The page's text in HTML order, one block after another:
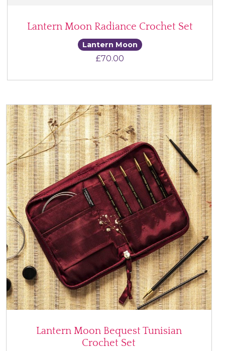
Lantern Moon Radiance Crochet Set
Lantern Moon
£70.00
Lantern Moon Bequest Tunisian
Crochet Set